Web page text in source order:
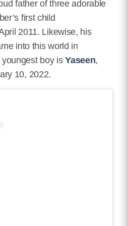
father of three adorable
first child
2011. Likewise, his
into this world in
youngest boy isYaseen,
10, 2022.